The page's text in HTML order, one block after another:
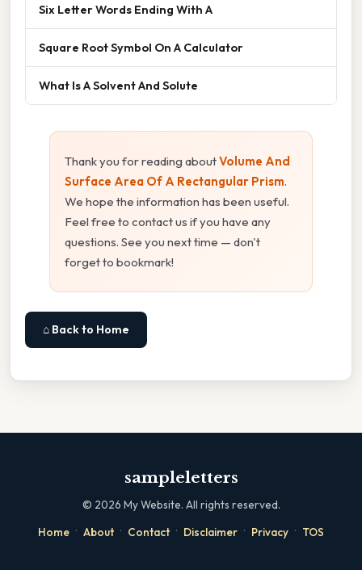
Six Letter Words Ending With A
Square Root Symbol On A Calculator
What Is A Solvent And Solute
Thank you for reading aboutVolume And
Surface Area Of A Rectangular Prism.
We hope the information has been useful.
Feel free to contact us if you have any
questions. See you next time — don't
forget to bookmark!
⌂ Back to Home
sampleletters
© 2026 My Website. All rights reserved.
Home · About · Contact · Disclaimer · Privacy · TOS